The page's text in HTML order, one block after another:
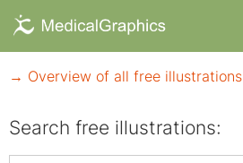
→ Overview of all free illustrations
Search free illustrations: